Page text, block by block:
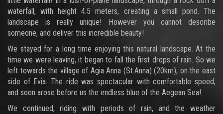
waterfall, with height 4.5 meters, creating a small pond. The
landscape is really unique! However you cannot describe
someone, and deliver this incredible beauty!
We stayed for a long time enjoying this natural landscape. At the
time we were leaving, it began to fall the first drops of rain. So we
left towards the village of Agia Anna (St.Anna) (20km), on the east
side of Evia. The ride was spectacular with comfortable speed,
and soon arose before us the endless blue of the Aegean Sea!
We continued, riding with periods of rain, and the weather